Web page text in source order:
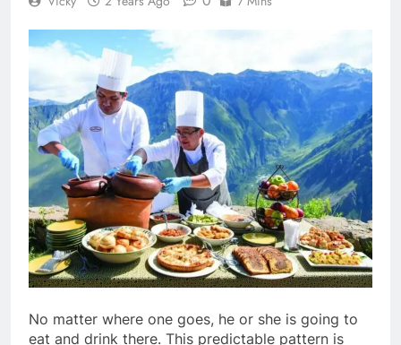
No matter where one goes, he or she is going to
eat and drink there. This predictable pattern is